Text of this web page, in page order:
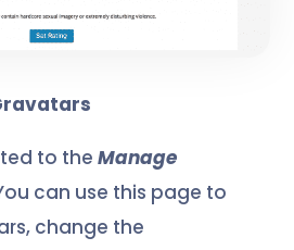
to theManage
can use this page to
change the